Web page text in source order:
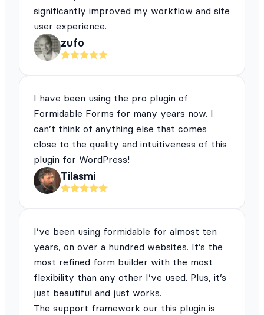
significantly improved my workflow and site
user experience.
zufo
I have been using the pro plugin of
Formidable Forms for many years now. I
can’t think of anything else that comes
close to the quality and intuitiveness of this
plugin for WordPress!
Tilasmi
I’ve been using formidable for almost ten
years, on over a hundred websites. It’s the
most refined form builder with the most
flexibility than any other I’ve used. Plus, it’s
just beautiful and just works.
The support framework our this plugin is